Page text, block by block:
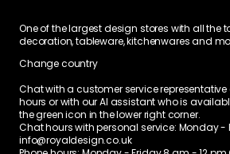
One of the largest design stores with all the
decoration, tableware, kitchenwares and
Change country
Chat with a customer service
hours or with our AI assistant who is
the green icon in the lower right corner.
Chat hours with personal service: Monday -
info@royaldesign.co.uk